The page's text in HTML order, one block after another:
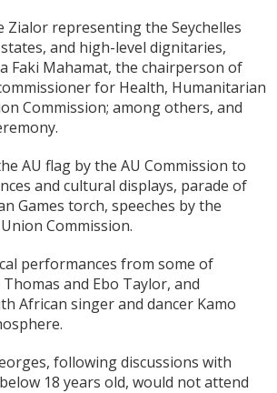
representing the Seychelles
and high-level dignitaries,
Faki Mahamat, the chairperson of
for Health, Humanitarian
Commission; among others, and
AU flag by the AU Commission to
and cultural displays, parade of
Games torch, speeches by the
Commission.
performances from some of
and Ebo Taylor, and
African singer and dancer Kamo
following discussions with
18 years old, would not attend